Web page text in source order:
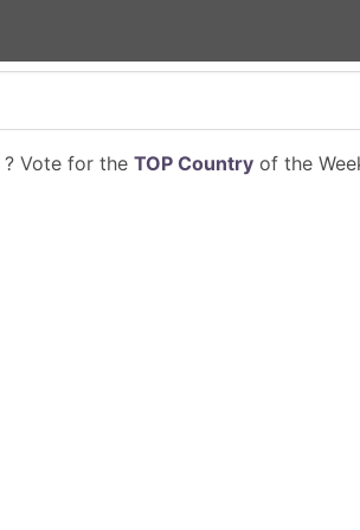
? Vote for the TOP Countryof the